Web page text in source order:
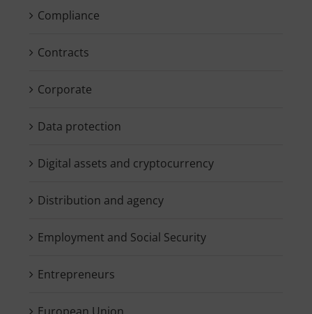
Compliance
Contracts
Corporate
Data protection
Digital assets and cryptocurrency
Distribution and agency
Employment and Social Security
Entrepreneurs
European Union